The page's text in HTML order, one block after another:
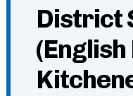
District
(English